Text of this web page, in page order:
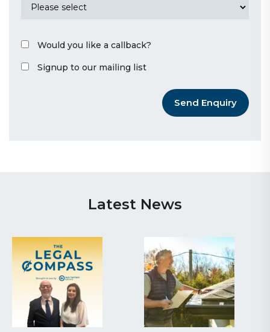
Would you like a callback?
Signup to our mailing list
Send Enquiry
Latest News